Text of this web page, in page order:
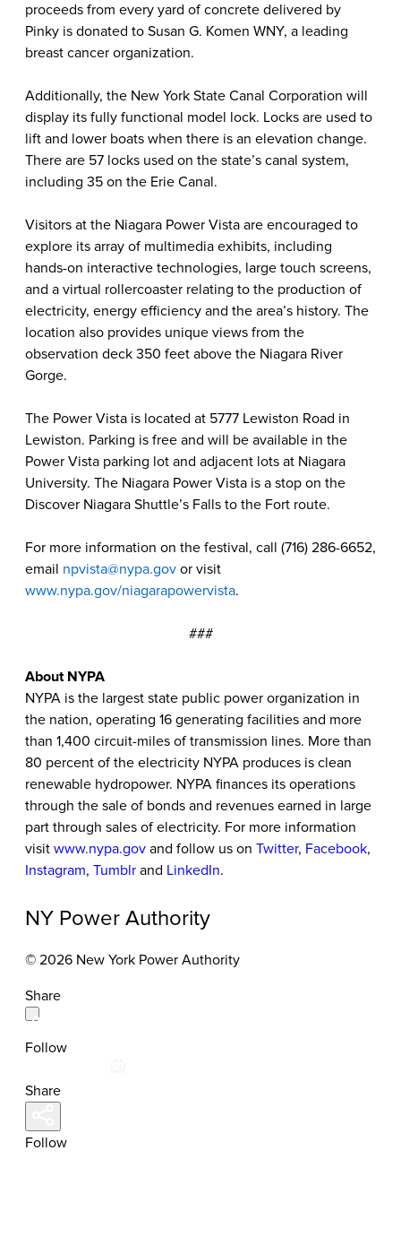
proceeds from every yard of concrete delivered by
Pinky is donated to Susan G. Komen WNY, a leading
breast cancer organization.
Additionally, the New York State Canal Corporation will
display its fully functional model lock. Locks are used to
lift and lower boats when there is an elevation change.
There are 57 locks used on the state’s canal system,
including 35 on the Erie Canal.
Visitors at the Niagara Power Vista are encouraged to
explore its array of multimedia exhibits, including
hands-on interactive technologies, large touch screens,
and a virtual rollercoaster relating to the production of
electricity, energy efficiency and the area’s history. The
location also provides unique views from the
observation deck 350 feet above the Niagara River
Gorge.
The Power Vista is located at 5777 Lewiston Road in
Lewiston. Parking is free and will be available in the
Power Vista parking lot and adjacent lots at Niagara
University. The Niagara Power Vista is a stop on the
Discover Niagara Shuttle’s Falls to the Fort route.
For more information on the festival, call (716) 286-6652,
email npvista@nypa.gov or visit
www.nypa.gov/niagarapowervista.
###
About NYPA
NYPA is the largest state public power organization in
the nation, operating 16 generating facilities and more
than 1,400 circuit-miles of transmission lines. More than
80 percent of the electricity NYPA produces is clean
renewable hydropower. NYPA finances its operations
through the sale of bonds and revenues earned in large
part through sales of electricity. For more information
visit www.nypa.gov and follow us on Twitter, Facebook,
Instagram, Tumblr and LinkedIn.
NY Power Authority
© 2026 New York Power Authority
Share
Follow
Share
Follow